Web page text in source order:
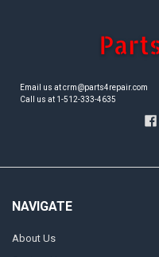
Email us at crm@parts4repair.com
Call us at 1-512-333-4635
NAVIGATE
About Us